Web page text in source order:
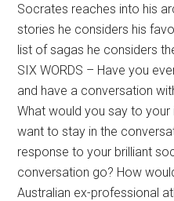
Socrates reaches into his
stories he considers his
list of sagas he considers
SIX WORDS – Have you
and have a conversation
What would you say to
want to stay in the
response to your brilliant
conversation go? How
Australian ex-professional